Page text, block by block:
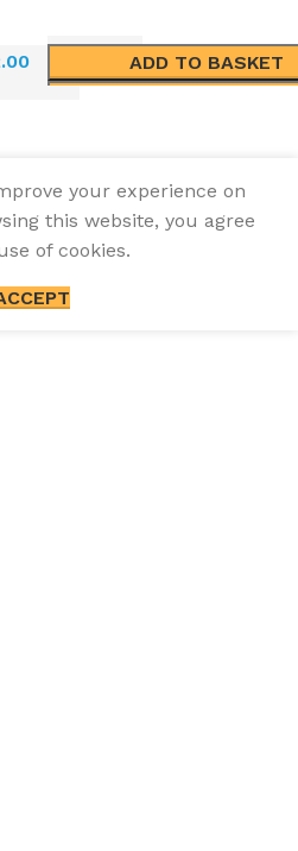
your experience on
this website, you agree
of cookies.
ADD TO BASKET